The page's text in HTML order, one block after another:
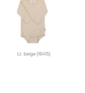
Lt. beige (16415)